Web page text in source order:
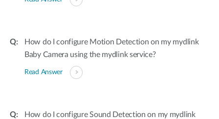
How do I configure Motion Detection on my mydlink
Baby Camera using the mydlink service?
Read Answer
How do I configure Sound Detection on my mydlink